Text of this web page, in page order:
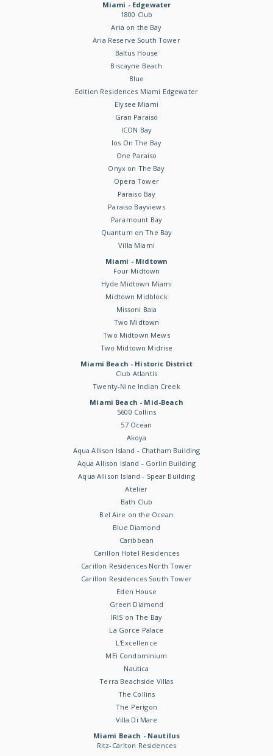
Miami - Edgewater
1800 Club
Aria on the Bay
Aria Reserve South Tower
Baltus House
Biscayne Beach
Blue
Edition Residences Miami Edgewater
Elysee Miami
Gran Paraiso
ICON Bay
Ios On The Bay
One Paraiso
Onyx on The Bay
Opera Tower
Paraiso Bay
Paraiso Bayviews
Paramount Bay
Quantum on The Bay
Villa Miami
Miami - Midtown
Four Midtown
Hyde Midtown Miami
Midtown Midblock
Missoni Baia
Two Midtown
Two Midtown Mews
Two Midtown Midrise
Miami Beach - Historic District
Club Atlantis
Twenty-Nine Indian Creek
Miami Beach - Mid-Beach
5600 Collins
57 Ocean
Akoya
Aqua Allison Island - Chatham Building
Aqua Allison Island - Gorlin Building
Aqua Allison Island - Spear Building
Atelier
Bath Club
Bel Aire on the Ocean
Blue Diamond
Caribbean
Carillon Hotel Residences
Carillon Residences North Tower
Carillon Residences South Tower
Eden House
Green Diamond
IRIS on The Bay
La Gorce Palace
L'Excellence
MEi Condominium
Nautica
Terra Beachside Villas
The Collins
The Perigon
Villa Di Mare
Miami Beach - Nautilus
Ritz-Carlton Residences